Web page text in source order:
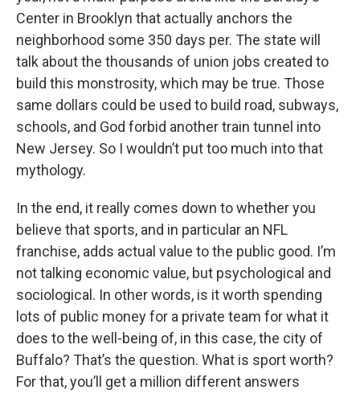
Center in Brooklyn that actually anchors the
neighborhood some 350 days per. The state will
talk about the thousands of union jobs created to
build this monstrosity, which may be true. Those
same dollars could be used to build road, subways,
schools, and God forbid another train tunnel into
New Jersey. So I wouldn’t put too much into that
mythology.
In the end, it really comes down to whether you
believe that sports, and in particular an NFL
franchise, adds actual value to the public good. I’m
not talking economic value, but psychological and
sociological. In other words, is it worth spending
lots of public money for a private team for what it
does to the well-being of, in this case, the city of
Buffalo? That’s the question. What is sport worth?
For that, you’ll get a million different answers